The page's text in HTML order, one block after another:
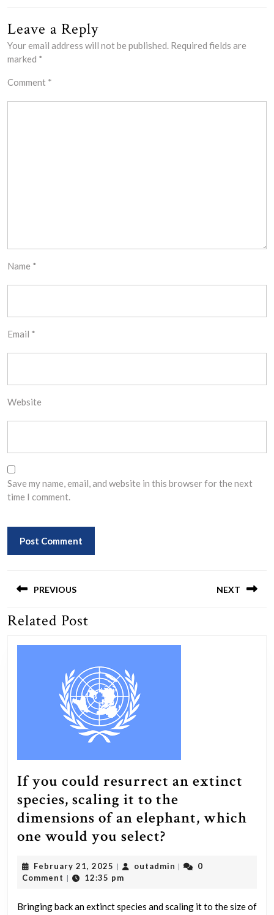
Leave a Reply
Your email address will not be published. Required fields are
marked *
Comment *
Name *
Email *
Website
Save my name, email, and website in this browser for the next
time I comment.
navigation
PREVIOUS
Previous
NEXT
Related Post
If you could resurrect an extinct
species, scaling it to the
dimensions of an elephant, which
one would you select?
could
an
February 21, 2025 February
21,
| outadmin outadmin
|
0
Comment | 12:35 pm
Bringing back an extinct species and scaling it to the size of